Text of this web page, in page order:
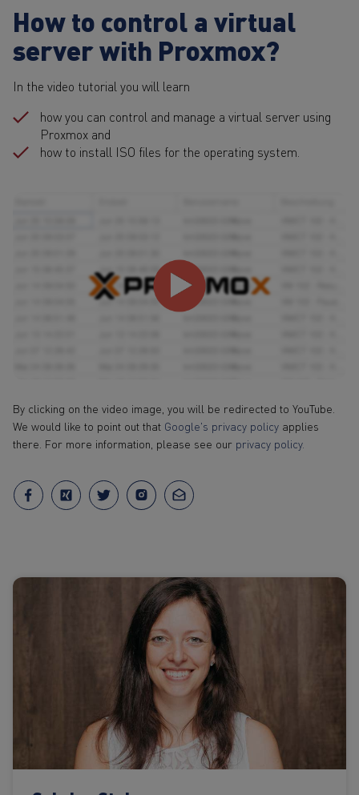
How to control a virtual
server with Proxmox?
In the video tutorial you will learn
how you can control and manage a virtual server using
Proxmox and
how to install ISO files for the operating system.
By clicking on the video image, you will be redirected to YouTube.
We would like to point out that Google's privacy policy applies
there. For more information, please see our privacy policy.